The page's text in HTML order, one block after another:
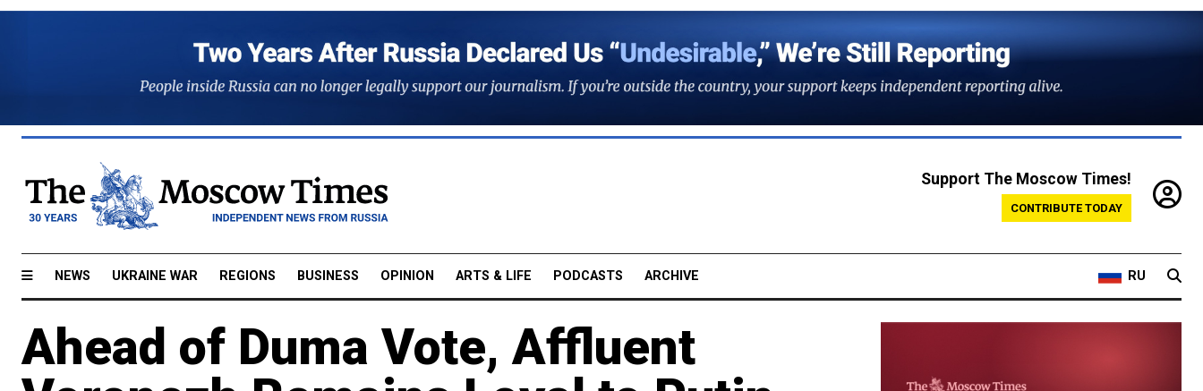
Support The Moscow Times!
CONTRIBUTE TODAY
NEWS UKRAINE WAR REGIONS BUSINESS OPINION ARTS & LIFE PODCASTS ARCHIVE RU
Ahead of Duma Vote, Affluent